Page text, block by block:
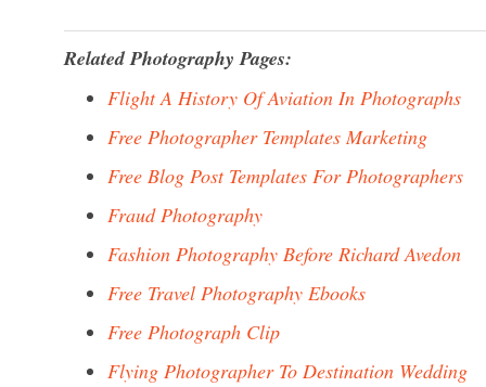
Related Photography Pages:
Flight A History Of Aviation In Photographs
Free Photographer Templates Marketing
Free Blog Post Templates For Photographers
Fraud Photography
Fashion Photography Before Richard Avedon
Free Travel Photography Ebooks
Free Photograph Clip
Flying Photographer To Destination Wedding